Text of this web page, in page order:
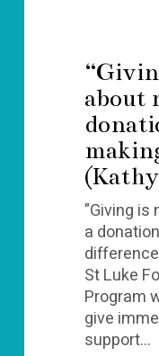
about
"Giving is
a
St Luke
Program
give
support…